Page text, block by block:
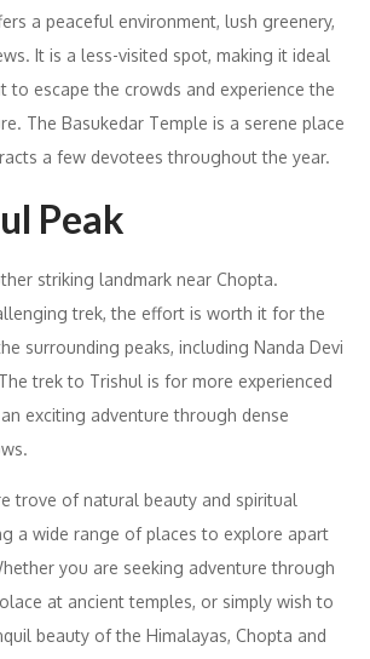
a peaceful environment, lush greenery,
It is a less-visited spot, making it ideal
to escape the crowds and experience the
The Basukedar Temple is a serene place
a few devotees throughout the year.
Peak
striking landmark near Chopta.
trek, the effort is worth it for the
surrounding peaks, including Nanda Devi
trek to Trishul is for more experienced
exciting adventure through dense
trove of natural beauty and spiritual
a wide range of places to explore apart
you are seeking adventure through
at ancient temples, or simply wish to
beauty of the Himalayas, Chopta and